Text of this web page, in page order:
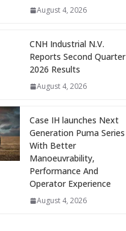
August 4, 2026
CNH Industrial N.V.
Reports Second Quarter
2026 Results
August 4, 2026
Case IH launches Next
Generation Puma Series
With Better
Manoeuvrability,
Performance And
Operator Experience
August 4, 2026